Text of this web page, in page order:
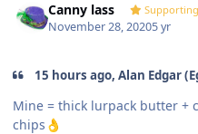
Canny lass
November 28, 20205 yr
15 hours ago, Alan Edgar
Mine = thick lurpack butter +
chips 👌